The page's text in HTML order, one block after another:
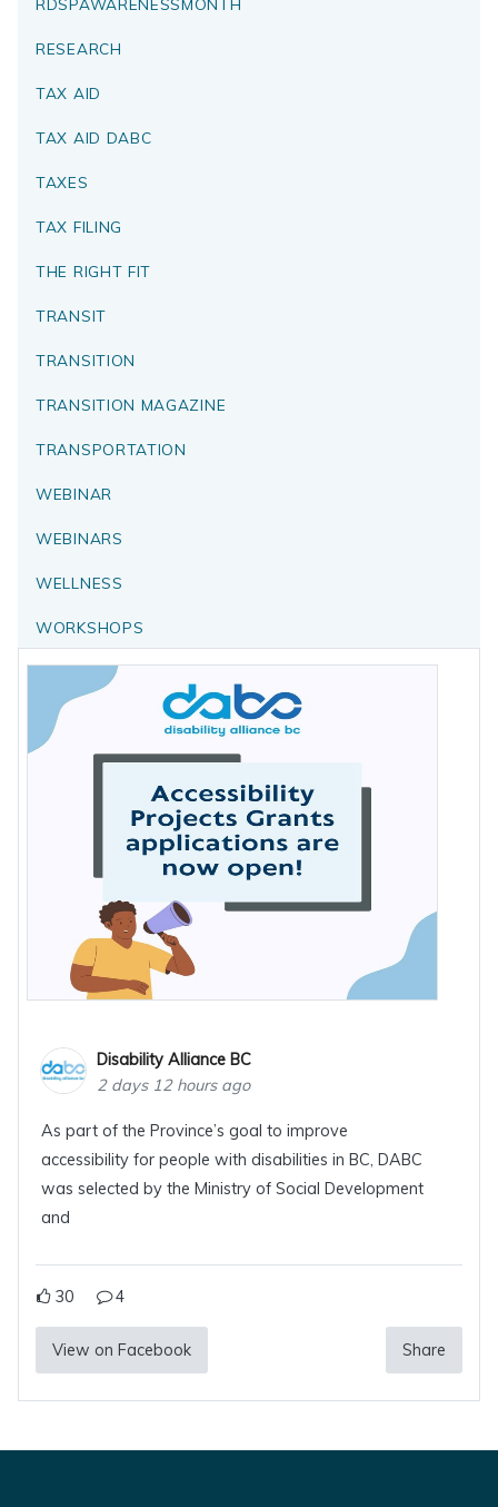
RDSPAWARENESSMONTH
RESEARCH
TAX AID
TAX AID DABC
TAXES
TAX FILING
THE RIGHT FIT
TRANSIT
TRANSITION
TRANSITION MAGAZINE
TRANSPORTATION
WEBINAR
WEBINARS
WELLNESS
WORKSHOPS
Disability Alliance BC
2 days 12 hours ago
As part of the Province’s goal to improve
accessibility for people with disabilities in BC, DABC
was selected by the Ministry of Social Development
and
30 4
View on Facebook Share